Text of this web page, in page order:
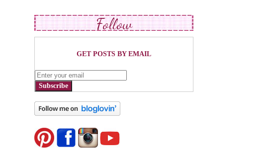
Follow
GET POSTS BY EMAIL
Subscribe